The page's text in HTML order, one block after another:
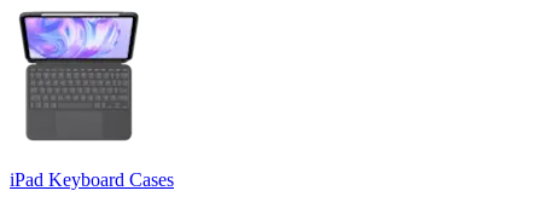
iPad Keyboard Cases